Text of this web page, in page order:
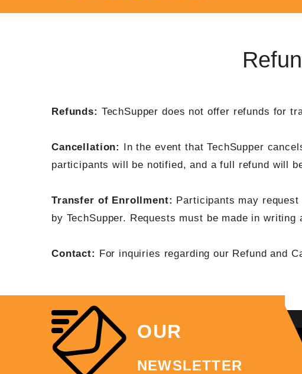
POLICY
Refunds: TechSupper does not offer refunds for
Cancellation: In the event that TechSupper
participants will be notified, and a full refund will
Transfer of Enrollment: Participants may
by TechSupper. Requests must be made in
Contact: For inquiries regarding our Refund and
OUR
NEWSLETTER